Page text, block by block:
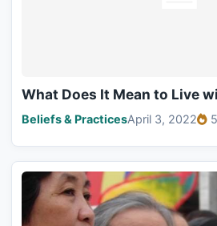
What Does It Mean to Live
Beliefs & PracticesApril 3, 2022